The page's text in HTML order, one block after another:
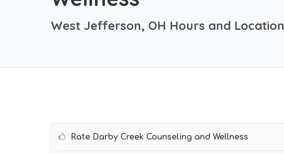
West Jefferson, OH Hours and Location
Rate Darby Creek Counseling and Wellness